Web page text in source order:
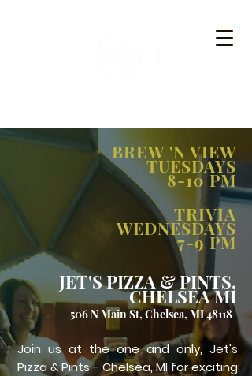
BREW 'N VIEW
TUESDAYS
8-10 PM
TRIVIA
WEDNESDAYS
7-9 PM
JET'S PIZZA & PINTS,
CHELSEA MI
506 N Main St, Chelsea, MI 48118
Join us at the one and only, Jet's
Pizza & Pints - Chelsea, MI for exciting